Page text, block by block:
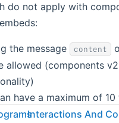
do not apply with
the message content
allowed (components
have a maximum of
per message. The
Interactions And